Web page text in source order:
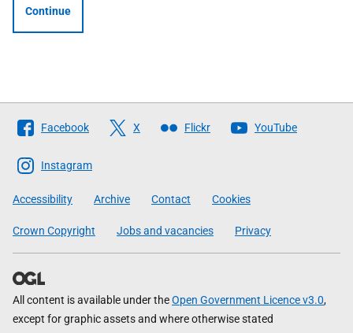
Continue
Follow
The
Scottish
Government
Facebook X Flickr YouTube
Instagram
Accessibility Archive Contact Cookies
Crown Copyright Jobs and vacancies Privacy
All content is available under theOpen Government Licence v3.0,
except for graphic assets and where otherwise stated